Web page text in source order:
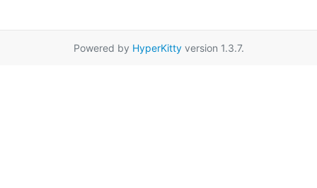
Powered by HyperKittyversion 1.3.7.